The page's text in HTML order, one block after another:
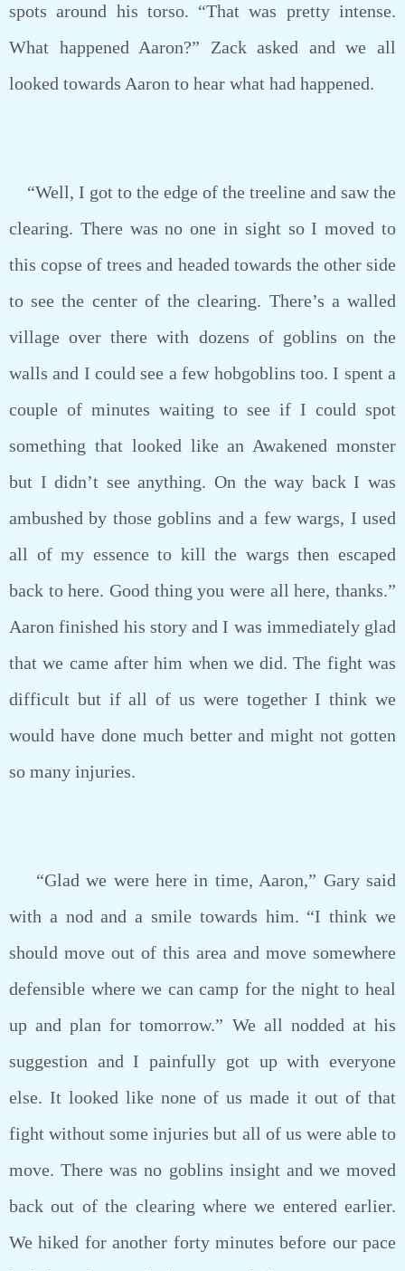
spots around his torso. “That was pretty intense.
What happened Aaron?” Zack asked and we all
looked towards Aaron to hear what had happened.
“Well, I got to the edge of the treeline and saw the
clearing. There was no one in sight so I moved to
this copse of trees and headed towards the other side
to see the center of the clearing. There’s a walled
village over there with dozens of goblins on the
walls and I could see a few hobgoblins too. I spent a
couple of minutes waiting to see if I could spot
something that looked like an Awakened monster
but I didn’t see anything. On the way back I was
ambushed by those goblins and a few wargs, I used
all of my essence to kill the wargs then escaped
back to here. Good thing you were all here, thanks.”
Aaron finished his story and I was immediately glad
that we came after him when we did. The fight was
difficult but if all of us were together I think we
would have done much better and might not gotten
so many injuries.
“Glad we were here in time, Aaron,” Gary said
with a nod and a smile towards him. “I think we
should move out of this area and move somewhere
defensible where we can camp for the night to heal
up and plan for tomorrow.” We all nodded at his
suggestion and I painfully got up with everyone
else. It looked like none of us made it out of that
fight without some injuries but all of us were able to
move. There was no goblins insight and we moved
back out of the clearing where we entered earlier.
We hiked for another forty minutes before our pace